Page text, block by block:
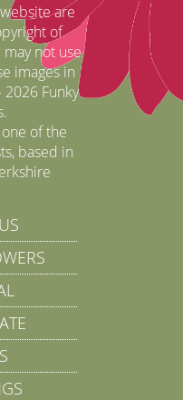
are
of
may not use
images in
Funky
of the
based in